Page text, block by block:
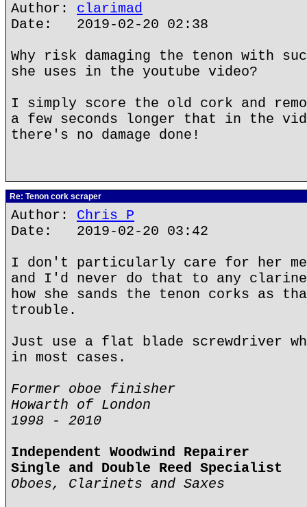
Author: clarimad
Date: 2019-02-20 02:38
Why risk damaging the tenon with
she uses in the youtube video?
I simply score the old cork and
a few seconds longer that in the
there's no damage done!
Re: Tenon cork scraper
Author: Chris P
Date: 2019-02-20 03:42
I don't particularly care for her
and I'd never do that to any
how she sands the tenon corks as
trouble.
Just use a flat blade screwdriver
in most cases.
Former oboe finisher
Howarth of London
1998 - 2010
Independent Woodwind Repairer
Single and Double Reed Specialist
Oboes, Clarinets and Saxes